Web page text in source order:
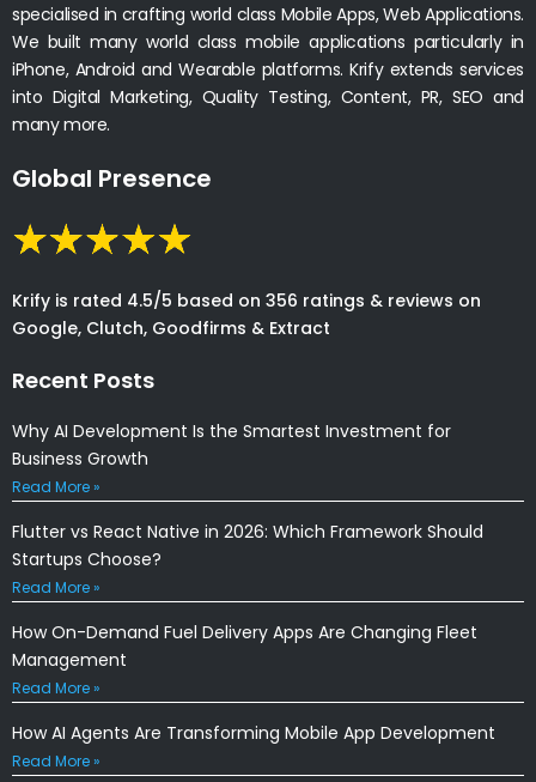
specialised in crafting world class Mobile Apps, Web Applications.
We built many world class mobile applications particularly in
iPhone, Android and Wearable platforms. Krify extends services
into Digital Marketing, Quality Testing, Content, PR, SEO and
many more.
Global Presence
Krify is rated 4.5/5 based on 356 ratings & reviews on
Google, Clutch, Goodfirms & Extract
Recent Posts
Why AI Development Is the Smartest Investment for
Business Growth
Read More »
Flutter vs React Native in 2026: Which Framework Should
Startups Choose?
Read More »
How On-Demand Fuel Delivery Apps Are Changing Fleet
Management
Read More »
How AI Agents Are Transforming Mobile App Development
Read More »